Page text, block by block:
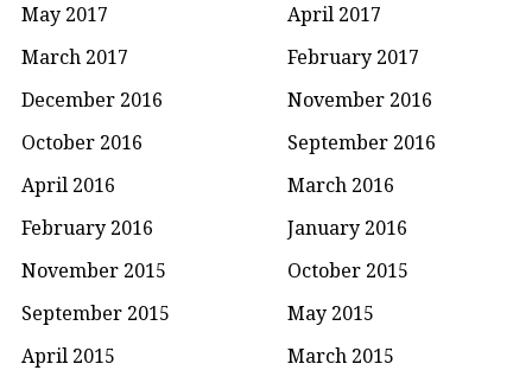
May 2017
April 2017
March 2017
February 2017
December 2016
November 2016
October 2016
September 2016
April 2016
March 2016
February 2016
January 2016
November 2015
October 2015
September 2015
May 2015
April 2015
March 2015